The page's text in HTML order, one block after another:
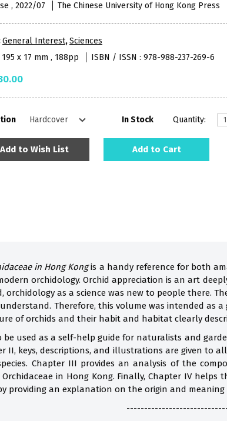
, 2022/07 The Chinese University of Hong Kong Press
General Interest,Sciences
x 17 mm , 188pp
ISBN / ISSN : 978-988-237-269-6
In Stock Quantity:
Add to Wish List Add to Cart
in Hong Kongis a handy reference for both
orchidology. Orchid appreciation is an art
orchidology as a science was new to people there.
Therefore, this volume was intended as
of orchids and their habit and habitat clearly
be used as a self-help guide for naturalists and
II, keys, descriptions, and illustrations are given to
Chapter III provides an analysis of the
in Hong Kong. Finally, Chapter IV
providing an explanation on the origin and meaning